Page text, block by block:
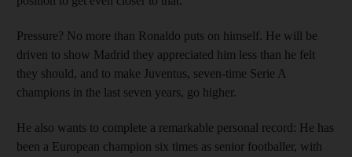
Pressure? No more than Ronaldo puts on himself. He will be
driven to show Madrid they appreciated him less than he felt
they should, and to make Juventus, seven-time Serie A
champions in the last seven years, go higher.
He also wants to complete a remarkable personal record: He has
been a European champion six times as senior footballer, with